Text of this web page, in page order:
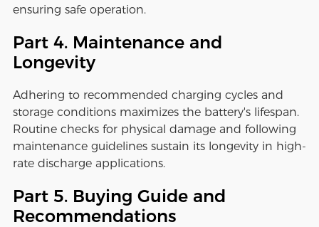
ensuring safe operation.
Part 4. Maintenance and
Longevity
Adhering to recommended charging cycles and
storage conditions maximizes the battery's lifespan.
Routine checks for physical damage and following
maintenance guidelines sustain its longevity in high-
rate discharge applications.
Part 5. Buying Guide and
Recommendations